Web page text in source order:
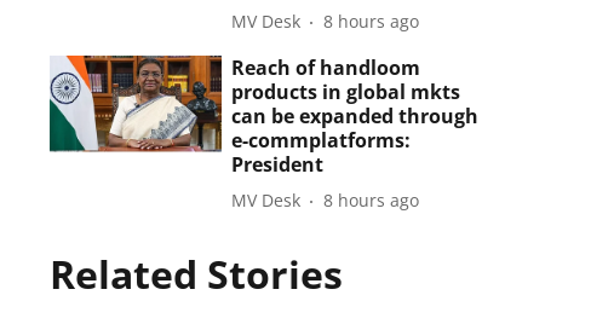
MV Desk 8 hours ago
Reach of handloom
products in global mkts
can be expanded through
e-commplatforms:
President
MV Desk 8 hours ago
Related Stories